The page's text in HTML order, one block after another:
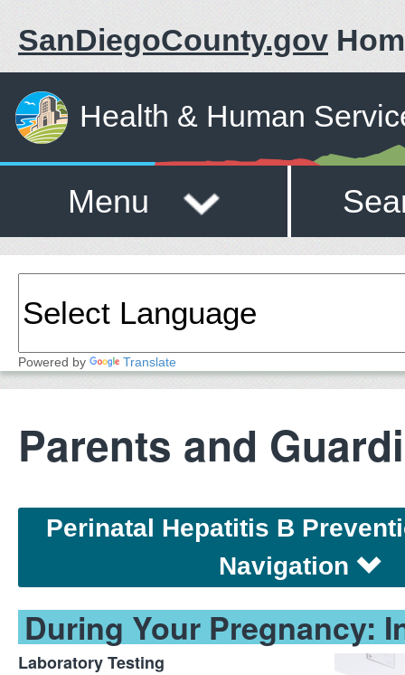
SanDiegoCounty.gov
Health & Human
Menu
Powered by Translate
Parents and
Perinatal Hepatitis B
Navigation
During Your Pregnancy:
Laboratory Testing